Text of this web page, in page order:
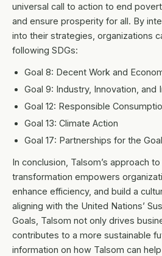
universal call to action to end
and ensure prosperity for all. By
into their strategies, organizations
following SDGs:
Goal 8: Decent Work and
Goal 9: Industry, Innovation, and
Goal 12: Responsible
Goal 13: Climate Action
Goal 17: Partnerships for the
In conclusion, Talsom’s approach
transformation empowers
enhance efficiency, and build a
aligning with the United Nations’
Goals, Talsom not only drives
contributes to a more sustainable
information on how Talsom can